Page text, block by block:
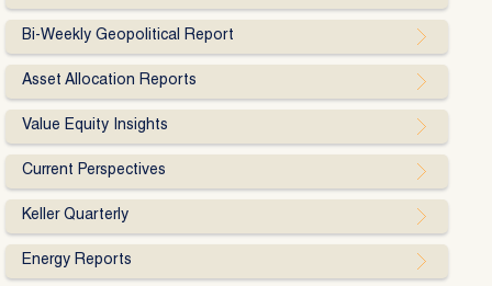
Bi-Weekly Geopolitical Report
Asset Allocation Reports
Value Equity Insights
Current Perspectives
Keller Quarterly
Energy Reports